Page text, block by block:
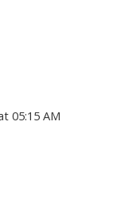
05:15 AM